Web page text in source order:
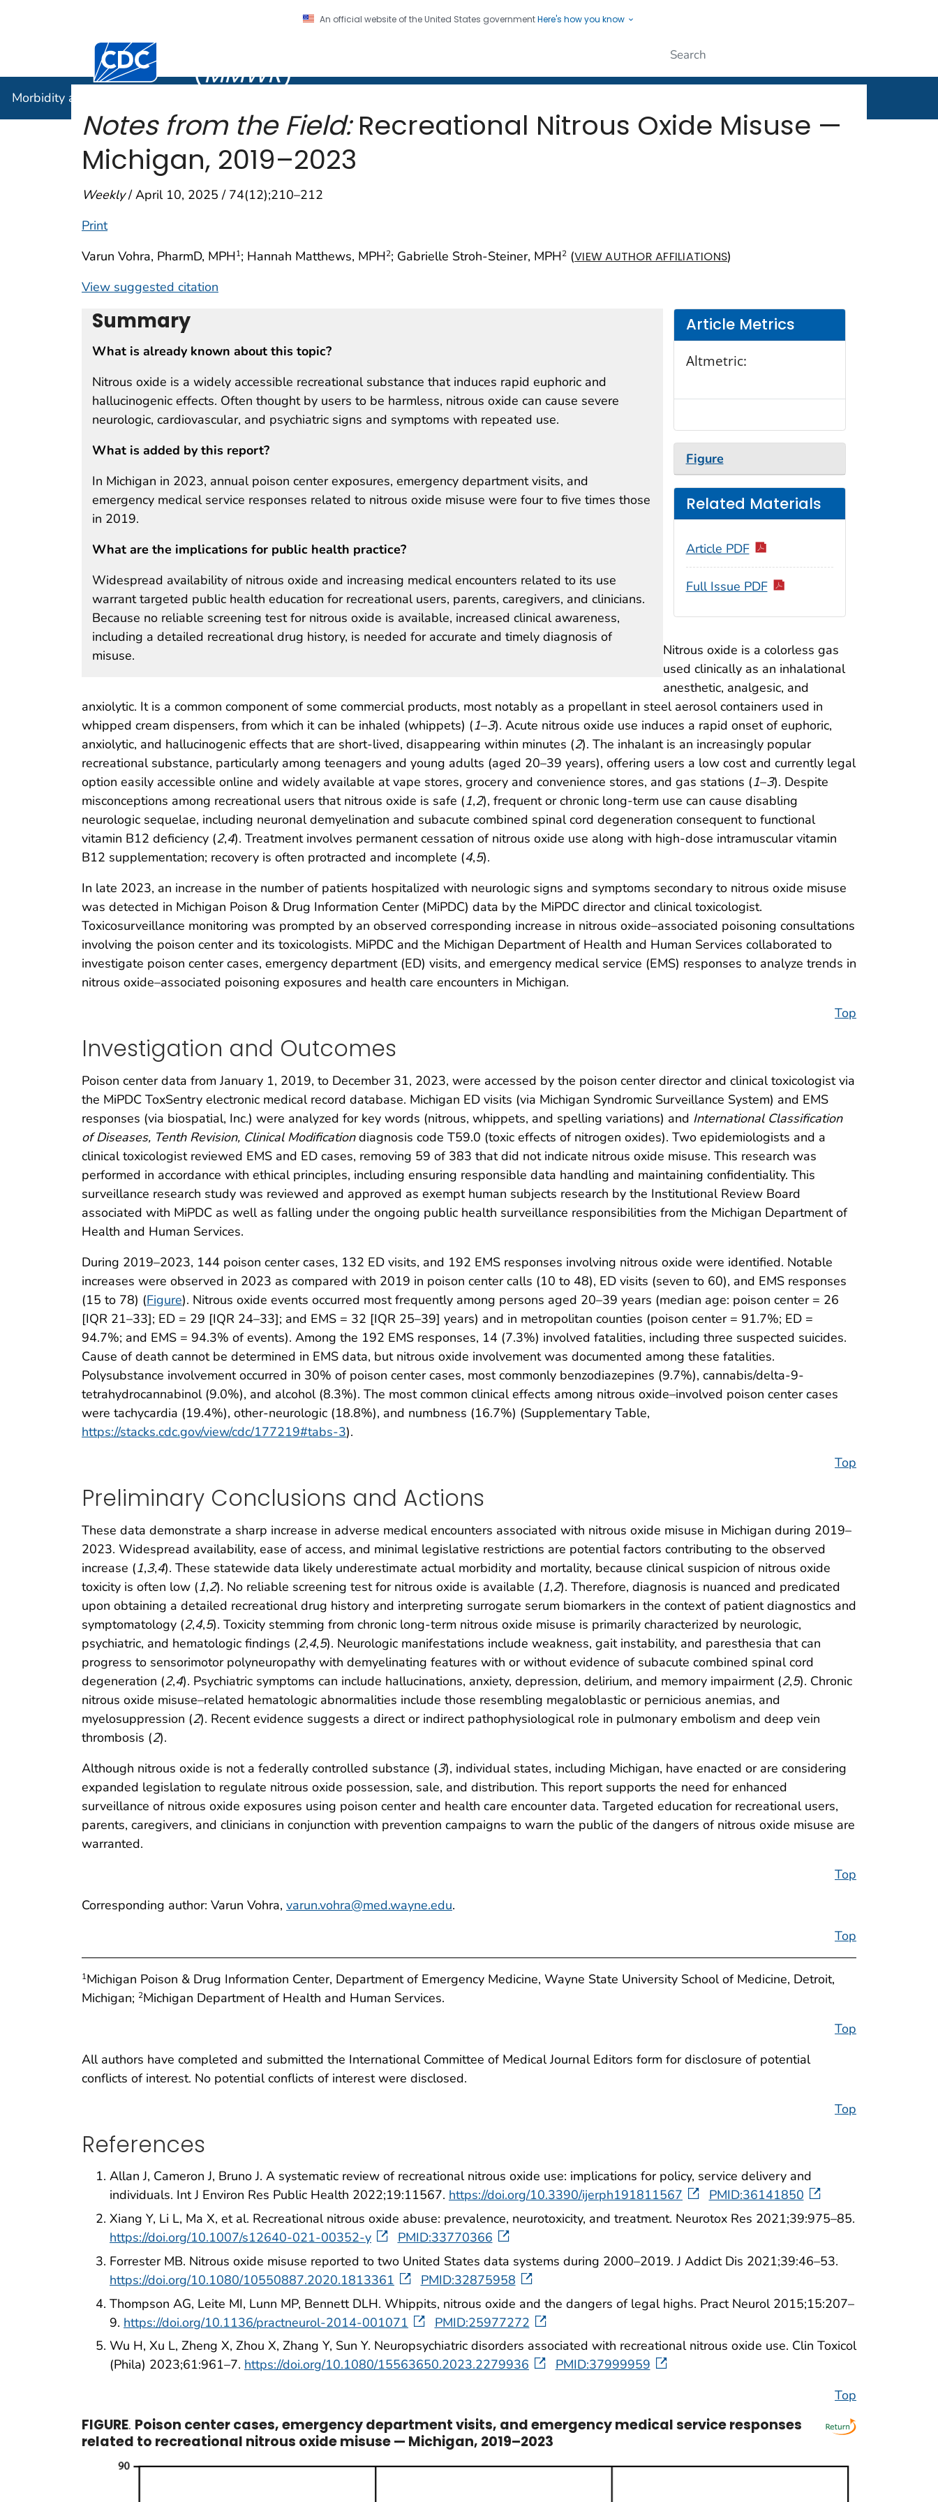
An official website of the United States governmentHere's how you know
Centers for Disease Control and Prevention. CDC twenty four seven. Saving Lives, Protecting People
(MMWR)
Morbidity and Mortality Weekly Report (
Notes from the Field:Recreational Nitrous Oxide Misuse —
Michigan, 2019–2023
Weekly/ April 10, 2025 / 74(12);210–212
Print
Varun Vohra, PharmD, MPH1; Hannah Matthews, MPH2; Gabrielle Stroh-Steiner, MPH2 (VIEW AUTHOR AFFILIATIONS)
View suggested citation
Summary
What is already known about this topic?
Nitrous oxide is a widely accessible recreational substance that induces rapid euphoric and
hallucinogenic effects. Often thought by users to be harmless, nitrous oxide can cause severe
neurologic, cardiovascular, and psychiatric signs and symptoms with repeated use.
What is added by this report?
In Michigan in 2023, annual poison center exposures, emergency department visits, and
emergency medical service responses related to nitrous oxide misuse were four to five times those
in 2019.
What are the implications for public health practice?
Widespread availability of nitrous oxide and increasing medical encounters related to its use
warrant targeted public health education for recreational users, parents, caregivers, and clinicians.
Because no reliable screening test for nitrous oxide is available, increased clinical awareness,
including a detailed recreational drug history, is needed for accurate and timely diagnosis of
misuse.
Article Metrics
Altmetric:
Figure
Related Materials
Article PDF
Full Issue PDF
Nitrous oxide is a colorless gas
used clinically as an inhalational
anesthetic, analgesic, and
anxiolytic. It is a common component of some commercial products, most notably as a propellant in steel aerosol containers used in
whipped cream dispensers, from which it can be inhaled (whippets) (1–3). Acute nitrous oxide use induces a rapid onset of euphoric,
anxiolytic, and hallucinogenic effects that are short-lived, disappearing within minutes (2). The inhalant is an increasingly popular
recreational substance, particularly among teenagers and young adults (aged 20–39 years), offering users a low cost and currently legal
option easily accessible online and widely available at vape stores, grocery and convenience stores, and gas stations (1–3). Despite
misconceptions among recreational users that nitrous oxide is safe (1,2), frequent or chronic long-term use can cause disabling
neurologic sequelae, including neuronal demyelination and subacute combined spinal cord degeneration consequent to functional
vitamin B12 deficiency (2,4). Treatment involves permanent cessation of nitrous oxide use along with high-dose intramuscular vitamin
B12 supplementation; recovery is often protracted and incomplete (4,5).
In late 2023, an increase in the number of patients hospitalized with neurologic signs and symptoms secondary to nitrous oxide misuse
was detected in Michigan Poison & Drug Information Center (MiPDC) data by the MiPDC director and clinical toxicologist.
Toxicosurveillance monitoring was prompted by an observed corresponding increase in nitrous oxide–associated poisoning consultations
involving the poison center and its toxicologists. MiPDC and the Michigan Department of Health and Human Services collaborated to
investigate poison center cases, emergency department (ED) visits, and emergency medical service (EMS) responses to analyze trends in
nitrous oxide–associated poisoning exposures and health care encounters in Michigan.
Top
Investigation and Outcomes
Poison center data from January 1, 2019, to December 31, 2023, were accessed by the poison center director and clinical toxicologist via
the MiPDC ToxSentry electronic medical record database. Michigan ED visits (via Michigan Syndromic Surveillance System) and EMS
responses (via biospatial, Inc.) were analyzed for key words (nitrous, whippets, and spelling variations) and International Classification
of Diseases, Tenth Revision, Clinical Modificationdiagnosis code T59.0 (toxic effects of nitrogen oxides). Two epidemiologists and a
clinical toxicologist reviewed EMS and ED cases, removing 59 of 383 that did not indicate nitrous oxide misuse. This research was
performed in accordance with ethical principles, including ensuring responsible data handling and maintaining confidentiality. This
surveillance research study was reviewed and approved as exempt human subjects research by the Institutional Review Board
associated with MiPDC as well as falling under the ongoing public health surveillance responsibilities from the Michigan Department of
Health and Human Services.
During 2019–2023, 144 poison center cases, 132 ED visits, and 192 EMS responses involving nitrous oxide were identified. Notable
increases were observed in 2023 as compared with 2019 in poison center calls (10 to 48), ED visits (seven to 60), and EMS responses
(15 to 78) (Figure). Nitrous oxide events occurred most frequently among persons aged 20–39 years (median age: poison center = 26
[IQR 21–33]; ED = 29 [IQR 24–33]; and EMS = 32 [IQR 25–39] years) and in metropolitan counties (poison center = 91.7%; ED =
94.7%; and EMS = 94.3% of events). Among the 192 EMS responses, 14 (7.3%) involved fatalities, including three suspected suicides.
Cause of death cannot be determined in EMS data, but nitrous oxide involvement was documented among these fatalities.
Polysubstance involvement occurred in 30% of poison center cases, most commonly benzodiazepines (9.7%), cannabis/delta-9-
tetrahydrocannabinol (9.0%), and alcohol (8.3%). The most common clinical effects among nitrous oxide–involved poison center cases
were tachycardia (19.4%), other-neurologic (18.8%), and numbness (16.7%) (Supplementary Table,
https://stacks.cdc.gov/view/cdc/177219#tabs-3).
Top
Preliminary Conclusions and Actions
These data demonstrate a sharp increase in adverse medical encounters associated with nitrous oxide misuse in Michigan during 2019–
2023. Widespread availability, ease of access, and minimal legislative restrictions are potential factors contributing to the observed
increase (1,3,4). These statewide data likely underestimate actual morbidity and mortality, because clinical suspicion of nitrous oxide
toxicity is often low (1,2). No reliable screening test for nitrous oxide is available (1,2). Therefore, diagnosis is nuanced and predicated
upon obtaining a detailed recreational drug history and interpreting surrogate serum biomarkers in the context of patient diagnostics and
symptomatology (2,4,5). Toxicity stemming from chronic long-term nitrous oxide misuse is primarily characterized by neurologic,
psychiatric, and hematologic findings (2,4,5). Neurologic manifestations include weakness, gait instability, and paresthesia that can
progress to sensorimotor polyneuropathy with demyelinating features with or without evidence of subacute combined spinal cord
degeneration (2,4). Psychiatric symptoms can include hallucinations, anxiety, depression, delirium, and memory impairment (2,5). Chronic
nitrous oxide misuse–related hematologic abnormalities include those resembling megaloblastic or pernicious anemias, and
myelosuppression (2). Recent evidence suggests a direct or indirect pathophysiological role in pulmonary embolism and deep vein
thrombosis (2).
Although nitrous oxide is not a federally controlled substance (3), individual states, including Michigan, have enacted or are considering
expanded legislation to regulate nitrous oxide possession, sale, and distribution. This report supports the need for enhanced
surveillance of nitrous oxide exposures using poison center and health care encounter data. Targeted education for recreational users,
parents, caregivers, and clinicians in conjunction with prevention campaigns to warn the public of the dangers of nitrous oxide misuse are
warranted.
Top
Corresponding author: Varun Vohra, varun.vohra@med.wayne.edu.
Top
1Michigan Poison & Drug Information Center, Department of Emergency Medicine, Wayne State University School of Medicine, Detroit,
Michigan; 2Michigan Department of Health and Human Services.
Top
All authors have completed and submitted the International Committee of Medical Journal Editors form for disclosure of potential
conflicts of interest. No potential conflicts of interest were disclosed.
Top
References
Allan J, Cameron J, Bruno J. A systematic review of recreational nitrous oxide use: implications for policy, service delivery and
individuals. Int J Environ Res Public Health 2022;19:11567. https://doi.org/10.3390/ijerph191811567
PMID:36141850
Xiang Y, Li L, Ma X, et al. Recreational nitrous oxide abuse: prevalence, neurotoxicity, and treatment. Neurotox Res 2021;39:975–85.
https://doi.org/10.1007/s12640-021-00352-y
PMID:33770366
Forrester MB. Nitrous oxide misuse reported to two United States data systems during 2000–2019. J Addict Dis 2021;39:46–53.
https://doi.org/10.1080/10550887.2020.1813361
PMID:32875958
Thompson AG, Leite MI, Lunn MP, Bennett DLH. Whippits, nitrous oxide and the dangers of legal highs. Pract Neurol 2015;15:207–
9. https://doi.org/10.1136/practneurol-2014-001071
PMID:25977272
Wu H, Xu L, Zheng X, Zhou X, Zhang Y, Sun Y. Neuropsychiatric disorders associated with recreational nitrous oxide use. Clin Toxicol
(Phila) 2023;61:961–7. https://doi.org/10.1080/15563650.2023.2279936
PMID:37999959
Top
FIGURE. Poison center cases, emergency department visits, and emergency medical service responses
related to recreational nitrous oxide misuse — Michigan, 2019–2023